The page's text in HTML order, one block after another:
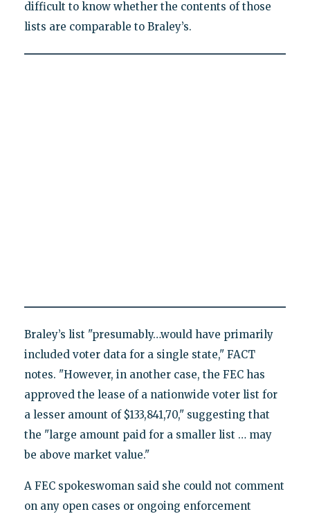
difficult to know whether the contents of those
lists are comparable to Braley’s.
Braley’s list "presumably…would have primarily
included voter data for a single state," FACT
notes. "However, in another case, the FEC has
approved the lease of a nationwide voter list for
a lesser amount of $133,841,70," suggesting that
the "large amount paid for a smaller list … may
be above market value."
A FEC spokeswoman said she could not comment
on any open cases or ongoing enforcement